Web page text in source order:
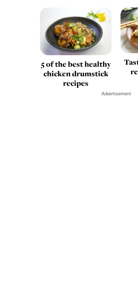
5 of the best healthy
chicken drumstick
recipes
Advertisement